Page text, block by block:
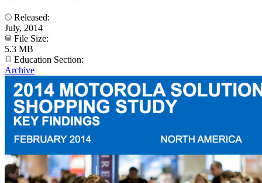
Released:
July, 2014
File Size:
5.3 MB
Education Section:
Archive